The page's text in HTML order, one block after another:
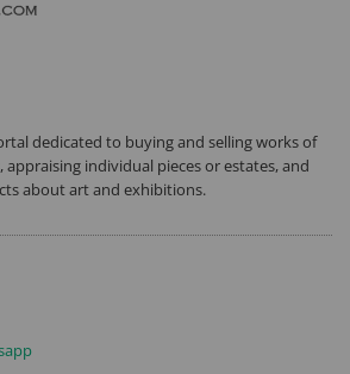
dedicated to buying and selling works of
individual pieces or estates, and
about art and exhibitions.